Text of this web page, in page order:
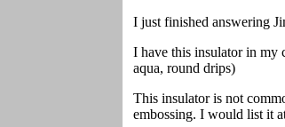
I just finished answering
I have this insulator in my
aqua, round drips)
This insulator is not
embossing. I would list it